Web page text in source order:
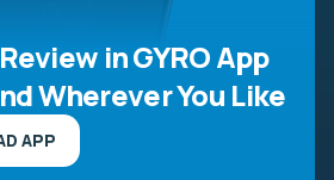
in GYRO App
Wherever You Like
APP